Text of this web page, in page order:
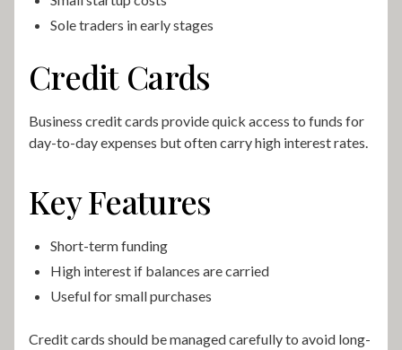
Sole traders in early stages
Credit Cards
Business credit cards provide quick access to funds for
day-to-day expenses but often carry high interest rates.
Key Features
Short-term funding
High interest if balances are carried
Useful for small purchases
Credit cards should be managed carefully to avoid long-